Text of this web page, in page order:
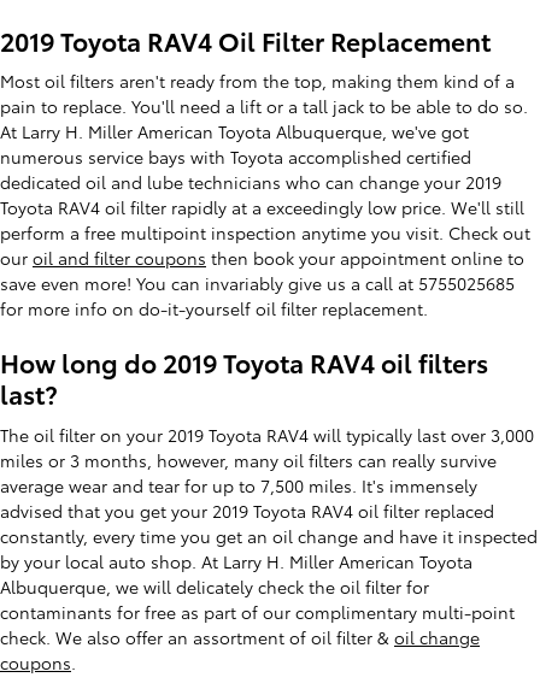
2019 Toyota RAV4 Oil Filter Replacement
Most oil filters aren't ready from the top, making them kind of a
pain to replace. You'll need a lift or a tall jack to be able to do so.
At Larry H. Miller American Toyota Albuquerque, we've got
numerous service bays with Toyota accomplished certified
dedicated oil and lube technicians who can change your 2019
Toyota RAV4 oil filter rapidly at a exceedingly low price. We'll still
perform a free multipoint inspection anytime you visit. Check out
our oil and filter coupons then book your appointment online to
save even more! You can invariably give us a call at 5755025685
for more info on do-it-yourself oil filter replacement.
How long do 2019 Toyota RAV4 oil filters
last?
The oil filter on your 2019 Toyota RAV4 will typically last over 3,000
miles or 3 months, however, many oil filters can really survive
average wear and tear for up to 7,500 miles. It's immensely
advised that you get your 2019 Toyota RAV4 oil filter replaced
constantly, every time you get an oil change and have it inspected
by your local auto shop. At Larry H. Miller American Toyota
Albuquerque, we will delicately check the oil filter for
contaminants for free as part of our complimentary multi-point
check. We also offer an assortment of oil filter & oil change
coupons